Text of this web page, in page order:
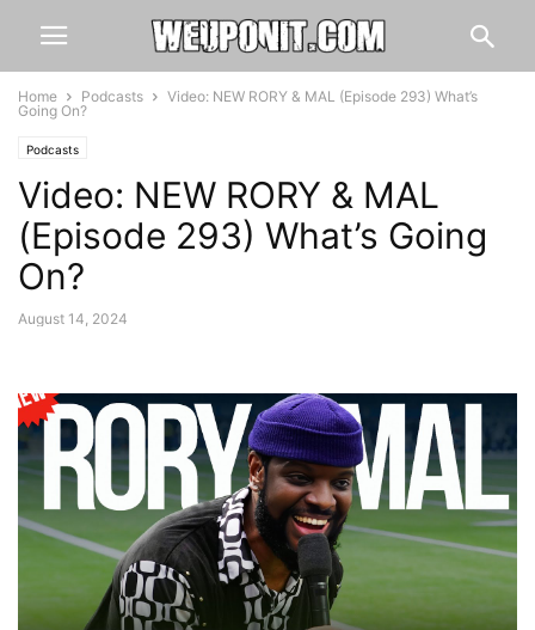
Home Podcasts
Video: NEW RORY & MAL (Episode 293) What’s
Going On?
Podcasts
Video: NEW RORY & MAL
(Episode 293) What’s Going
On?
August 14, 2024